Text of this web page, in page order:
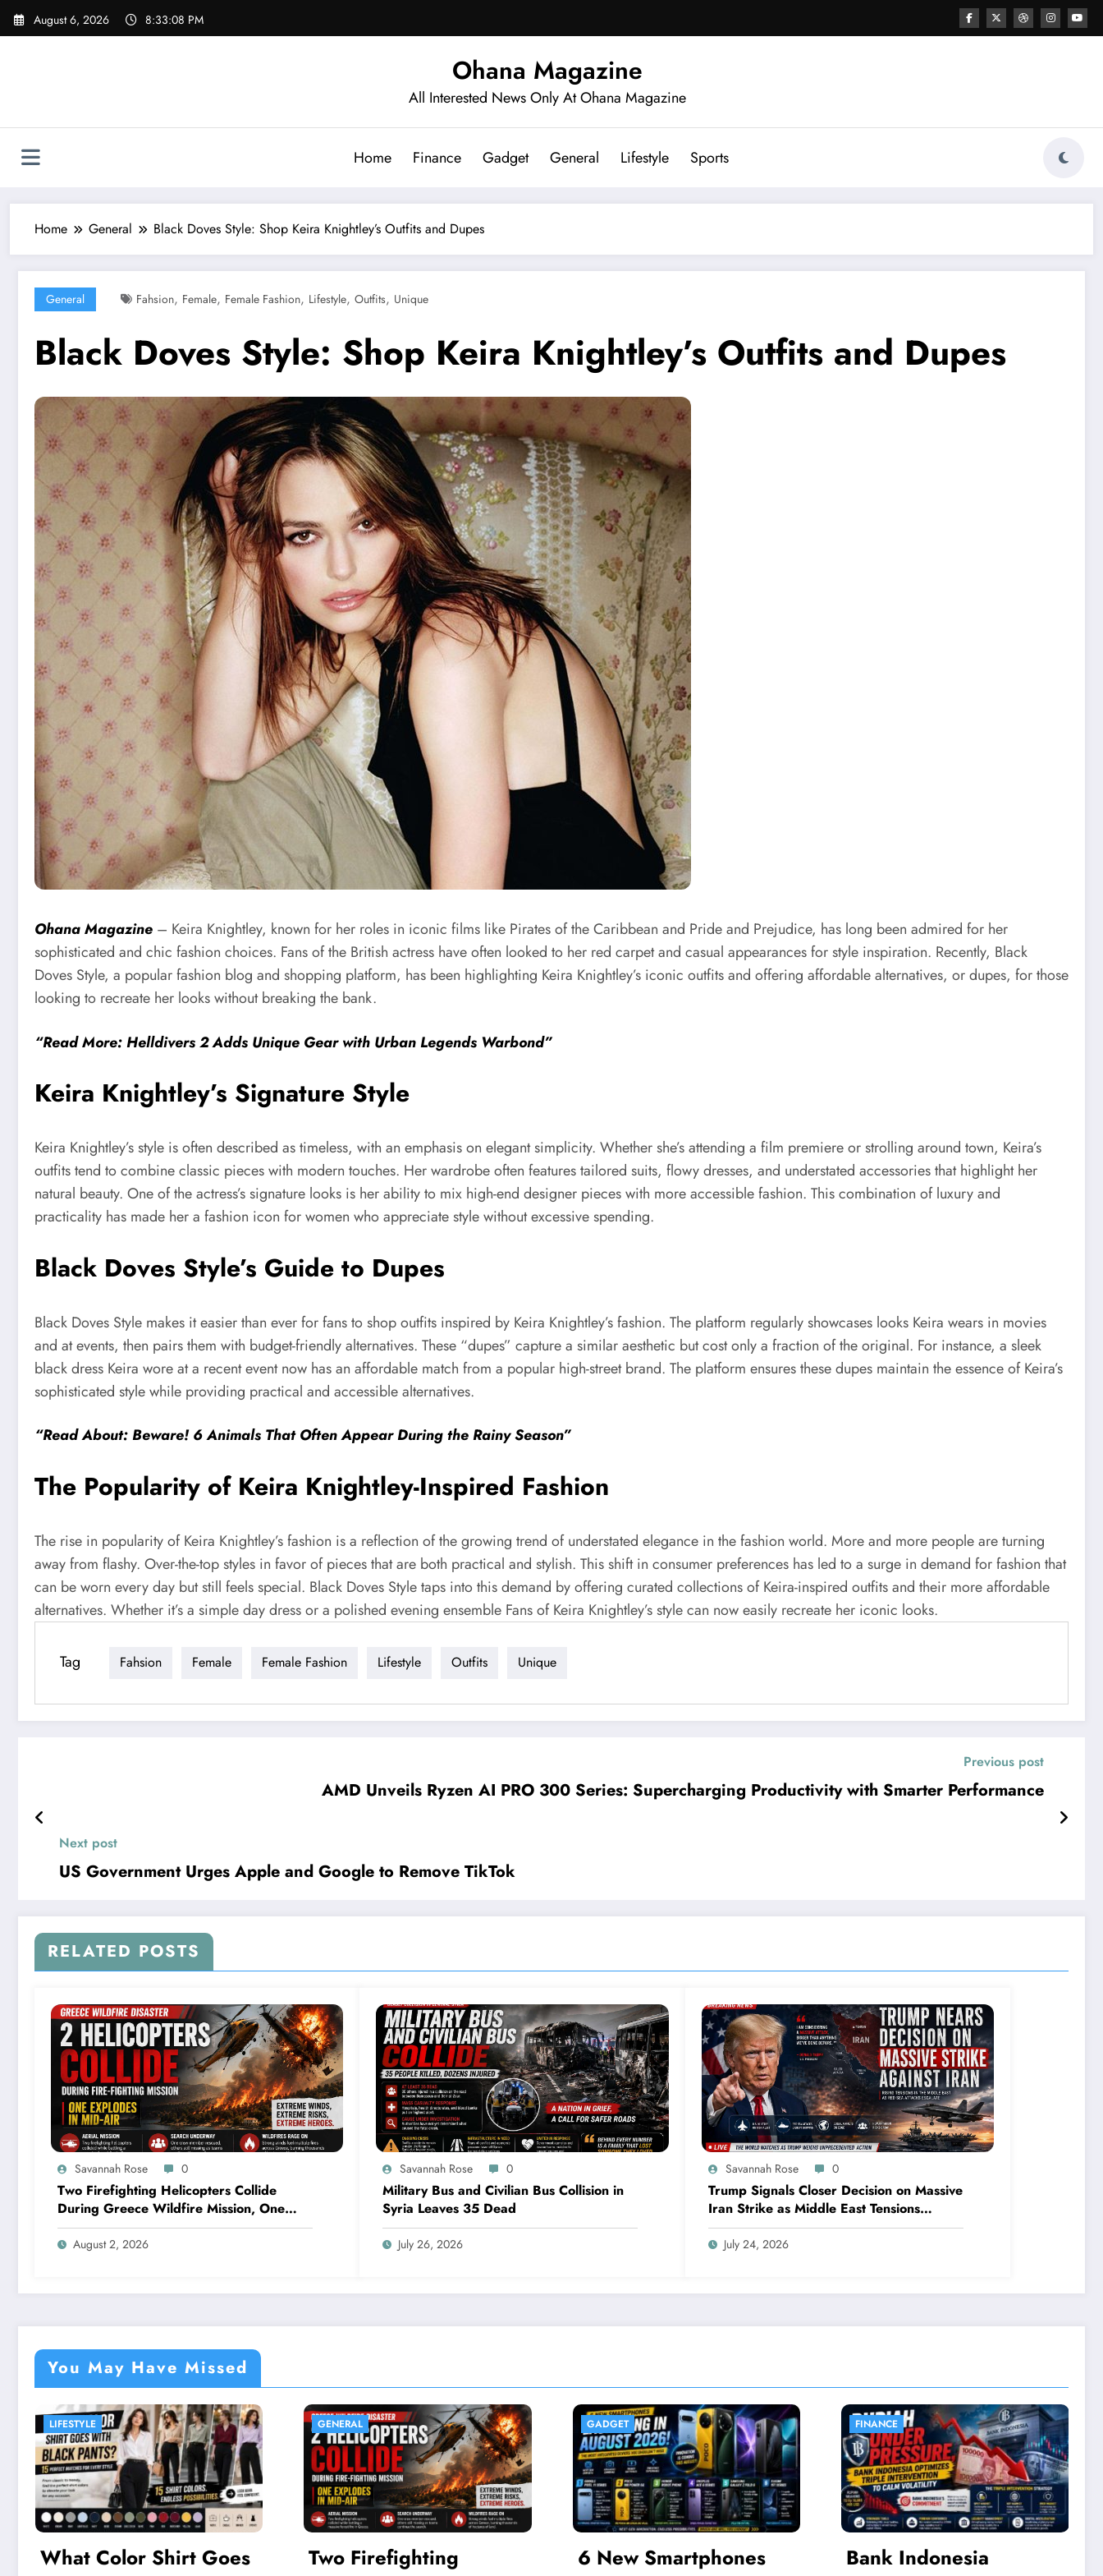
Skip
August 6, 2026 8:33:09 PM
Ohana Magazine
All Interested News Only At Ohana Magazine
Home Finance Gadget General Lifestyle Sports
Home General Black Doves Style: Shop Keira Knightley’s Outfits and Dupes
General Fahsion, Female, Female Fashion, Lifestyle, Outfits, Unique
Black Doves Style: Shop Keira Knightley’s Outfits and Dupes
Ohana Magazine – Keira Knightley, known for her roles in iconic films like Pirates of the Caribbean and Pride and Prejudice, has long been admired for her
sophisticated and chic fashion choices. Fans of the British actress have often looked to her red carpet and casual appearances for style inspiration. Recently, Black
Doves Style, a popular fashion blog and shopping platform, has been highlighting Keira Knightley’s iconic outfits and offering affordable alternatives, or dupes, for those
looking to recreate her looks without breaking the bank.
“Read More: Helldivers 2 Adds Unique Gear with Urban Legends Warbond”
Keira Knightley’s Signature Style
Keira Knightley’s style is often described as timeless, with an emphasis on elegant simplicity. Whether she’s attending a film premiere or strolling around town, Keira’s
outfits tend to combine classic pieces with modern touches. Her wardrobe often features tailored suits, flowy dresses, and understated accessories that highlight her
natural beauty. One of the actress’s signature looks is her ability to mix high-end designer pieces with more accessible fashion. This combination of luxury and
practicality has made her a fashion icon for women who appreciate style without excessive spending.
Black Doves Style’s Guide to Dupes
Black Doves Style makes it easier than ever for fans to shop outfits inspired by Keira Knightley’s fashion. The platform regularly showcases looks Keira wears in movies
and at events, then pairs them with budget-friendly alternatives. These “dupes” capture a similar aesthetic but cost only a fraction of the original. For instance, a sleek
black dress Keira wore at a recent event now has an affordable match from a popular high-street brand. The platform ensures these dupes maintain the essence of Keira’s
sophisticated style while providing practical and accessible alternatives.
“Read About: Beware! 6 Animals That Often Appear During the Rainy Season”
The Popularity of Keira Knightley-Inspired Fashion
The rise in popularity of Keira Knightley’s fashion is a reflection of the growing trend of understated elegance in the fashion world. More and more people are turning
away from flashy. Over-the-top styles in favor of pieces that are both practical and stylish. This shift in consumer preferences has led to a surge in demand for fashion that
can be worn every day but still feels special. Black Doves Style taps into this demand by offering curated collections of Keira-inspired outfits and their more affordable
alternatives. Whether it’s a simple day dress or a polished evening ensemble Fans of Keira Knightley’s style can now easily recreate her iconic looks.
Tag Fahsion Female Female Fashion Lifestyle Outfits Unique
Previous post
AMD Unveils Ryzen AI PRO 300 Series: Supercharging Productivity with Smarter Performance
Next post
US Government Urges Apple and Google to Remove TikTok
RELATED POSTS
Savannah Rose 0
Two Firefighting Helicopters Collide
During Greece Wildfire Mission, One
Explodes Mid-Air
August 2, 2026
Savannah Rose 0
Military Bus and Civilian Bus Collision in
Syria Leaves 35 Dead
July 26, 2026
Savannah Rose 0
Trump Signals Closer Decision on Massive
Iran Strike as Middle East Tensions
Intensify
July 24, 2026
You May Have Missed
GENERAL
Two Firefighting
GADGET
6 New Smartphones
FINANCE
Bank Indonesia
LIFESTYLE
The Journey of Kebaya